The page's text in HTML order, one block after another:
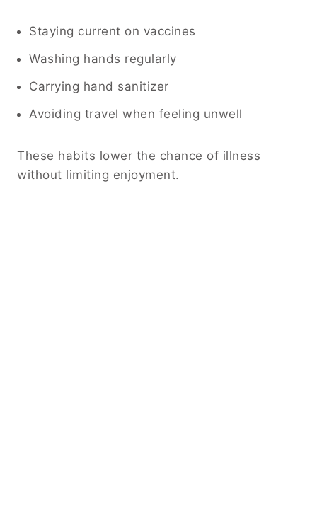
Staying current on vaccines
Washing hands regularly
Carrying hand sanitizer
Avoiding travel when feeling unwell
These habits lower the chance of illness
without limiting enjoyment.